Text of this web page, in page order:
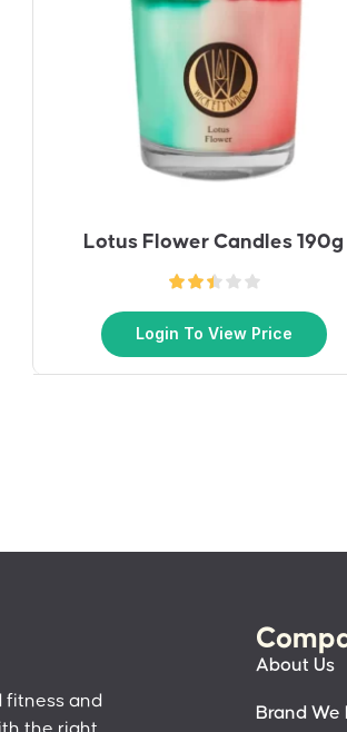
Lotus Flower Candles 190g
Login To View Price
fitness and
About Us
Brand We